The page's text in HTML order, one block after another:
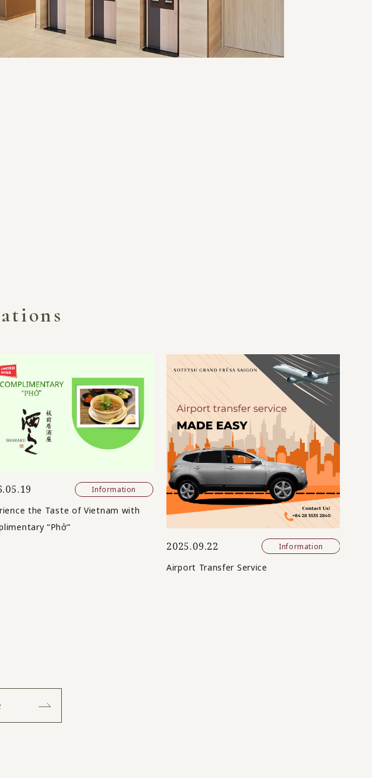
Information
the Taste of Vietnam with
“Phở”
2025.09.22 Information
Airport Transfer Service